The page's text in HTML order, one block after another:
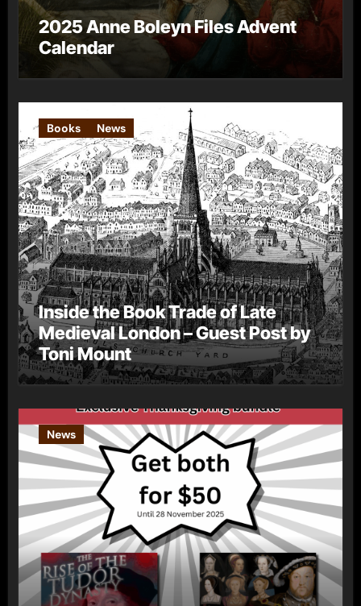
2025 Anne Boleyn Files Advent
Calendar
Books News
Inside the Book Trade of Late
Medieval London – Guest Post by
Toni Mount
News